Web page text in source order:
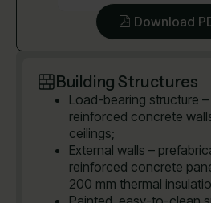
Download
Building Structures
Load-bearing structure
reinforced concrete
ceilings;
External walls –
reinforced concrete
200 mm thermal